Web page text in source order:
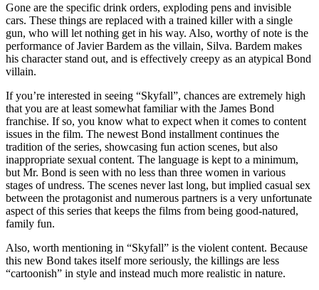
Gone are the specific drink orders, exploding pens and invisible
cars. These things are replaced with a trained killer with a single
gun, who will let nothing get in his way. Also, worthy of note is the
performance of Javier Bardem as the villain, Silva. Bardem makes
his character stand out, and is effectively creepy as an atypical Bond
villain.
If you’re interested in seeing “Skyfall”, chances are extremely high
that you are at least somewhat familiar with the James Bond
franchise. If so, you know what to expect when it comes to content
issues in the film. The newest Bond installment continues the
tradition of the series, showcasing fun action scenes, but also
inappropriate sexual content. The language is kept to a minimum,
but Mr. Bond is seen with no less than three women in various
stages of undress. The scenes never last long, but implied casual sex
between the protagonist and numerous partners is a very unfortunate
aspect of this series that keeps the films from being good-natured,
family fun.
Also, worth mentioning in “Skyfall” is the violent content. Because
this new Bond takes itself more seriously, the killings are less
“cartoonish” in style and instead much more realistic in nature.